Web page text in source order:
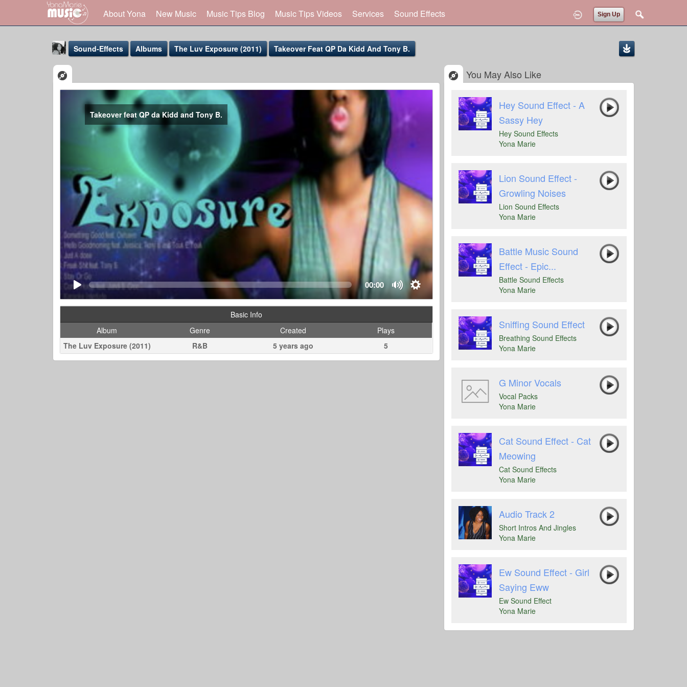
Sign Up
About Yona New Music Music Tips Blog Music Tips Videos Services Sound Effects
Yona Marie
@yona
Sound-Effects Albums The Luv Exposure (2011) Takeover Feat QP Da Kidd And Tony B.
Takeover feat QP da Kidd and Tony B.
00:00
Basic Info
Album
Genre Created
Plays
The Luv Exposure (2011)
R&B 5 years ago 5
You May Also Like
Hey Sound Effect - A
Sassy Hey
Hey Sound Effects
Yona Marie
Lion Sound Effect -
Growling Noises
Lion Sound Effects
Yona Marie
Battle Music Sound
Effect - Epic...
Battle Sound Effects
Yona Marie
Sniffing Sound Effect
Breathing Sound Effects
Yona Marie
G Minor Vocals
Vocal Packs
Yona Marie
Cat Sound Effect - Cat
Meowing
Cat Sound Effects
Yona Marie
Audio Track 2
Short Intros And Jingles
Yona Marie
Ew Sound Effect - Girl
Saying Eww
Ew Sound Effect
Yona Marie